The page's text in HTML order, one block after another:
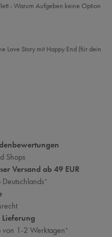
- Warum Aufgeben keine Option
Love Story mit Happy End (für dein
Shops
Versand ab 49 EUR
*
Lieferung
von 1-2 Werktagen*